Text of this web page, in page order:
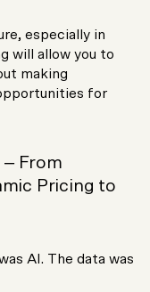
especially in
will allow you to
making
for
– From
Pricing to
AI. The data was